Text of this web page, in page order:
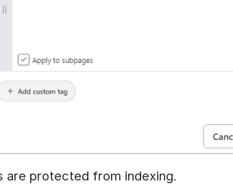
are protected from indexing.